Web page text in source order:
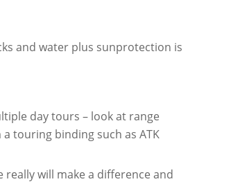
and water plus sunprotection is
day tours – look at range
touring binding such as ATK
will make a difference and